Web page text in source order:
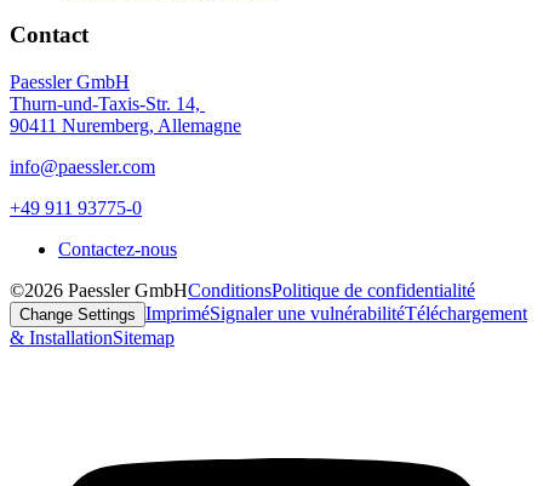
Contact
Paessler GmbH
Thurn-und-Taxis-Str. 14,
90411 Nuremberg, Allemagne
info@paessler.com
+49 911 93775-0
Contactez-nous
©2026 Paessler GmbHConditionsPolitique de confidentialité
Change Settings ImpriméSignaler une vulnérabilitéTéléchargement
& InstallationSitemap